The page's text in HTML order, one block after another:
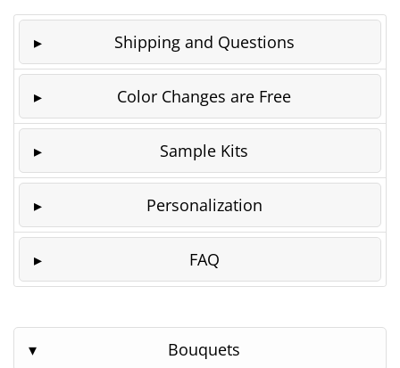
Shipping and Questions
Color Changes are Free
Sample Kits
Personalization
FAQ
Bouquets